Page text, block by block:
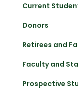
Current
Donors
Retirees and
Faculty and
Prospective